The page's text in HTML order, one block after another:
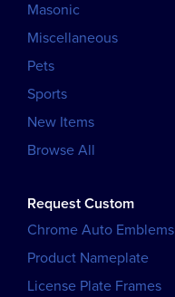
Masonic
Miscellaneous
Pets
Sports
New Items
Browse All
Request Custom
Chrome Auto Emblems
Product Nameplate
License Plate Frames